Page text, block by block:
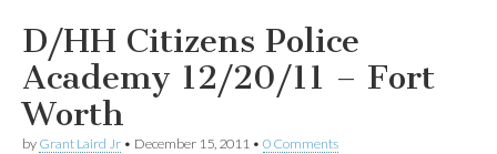
D/HH Citizens Police
Academy 12/20/11 – Fort
Worth
by Grant Laird Jr • December 15, 2011 • 0 Comments